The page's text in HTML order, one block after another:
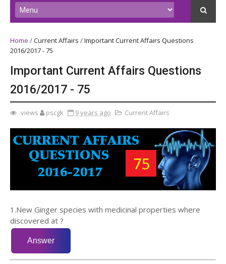
Home /Current Affairs /Important Current Affairs Questions
2016/2017 - 75
Important Current Affairs Questions
2016/2017 - 75
views pscgk 9 years ago Current Affairs
1.New Ginger species with medicinal properties where
discovered at ?